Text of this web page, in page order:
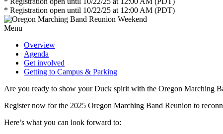
* Registration open until 10/22/25 at 12:00 AM (PDT)
Menu
Overview
Agenda
Get involved
Getting to Campus & Parking
Are you ready to show your Duck spirit with the Oregon Marching
Register now for the 2025 Oregon Marching Band Reunion to
Here’s what you can look forward to: